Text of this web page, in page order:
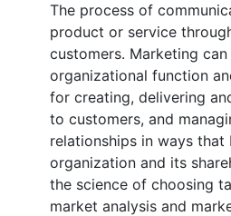
The process of
product or service
customers. Marketing
organizational function
for creating, delivering
to customers, and
relationships in ways that
organization and its
the science of choosing
market analysis and